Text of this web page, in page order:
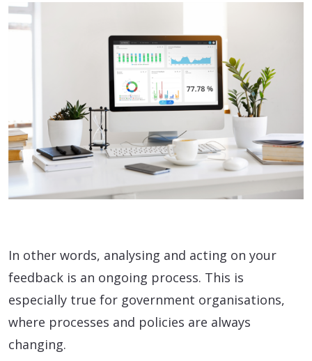
In other words, analysing and acting on your
feedback is an ongoing process. This is
especially true for government organisations,
where processes and policies are always
changing.